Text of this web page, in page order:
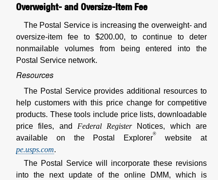
Overweight- and Oversize-Item Fee
The Postal Service is increasing the overweight- and
oversize-item fee to $200.00, to continue to deter
nonmailable volumes from being entered into the
Postal Service network.
Resources
The Postal Service provides additional resources to
help customers with this price change for competitive
products. These tools include price lists, downloadable
price files, and Federal RegisterNotices, which are
available on the Postal Explorer
®
website at
pe.usps.com.
The Postal Service will incorporate these revisions
into the next update of the online DMM, which is